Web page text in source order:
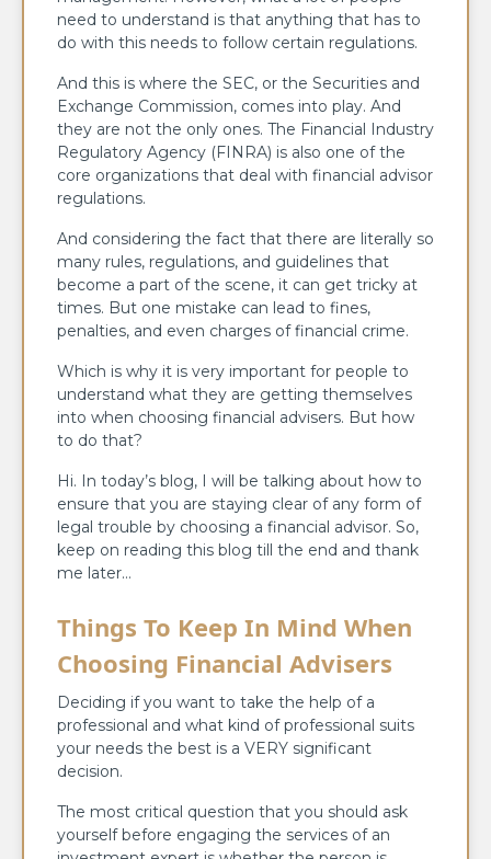
need to understand is that anything that has to
do with this needs to follow certain regulations.
And this is where the SEC, or the Securities and
Exchange Commission, comes into play. And
they are not the only ones. The Financial Industry
Regulatory Agency (FINRA) is also one of the
core organizations that deal with financial advisor
regulations.
And considering the fact that there are literally so
many rules, regulations, and guidelines that
become a part of the scene, it can get tricky at
times. But one mistake can lead to fines,
penalties, and even charges of financial crime.
Which is why it is very important for people to
understand what they are getting themselves
into when choosing financial advisers. But how
to do that?
Hi. In today’s blog, I will be talking about how to
ensure that you are staying clear of any form of
legal trouble by choosing a financial advisor. So,
keep on reading this blog till the end and thank
me later…
Things To Keep In Mind When
Choosing Financial Advisers
Deciding if you want to take the help of a
professional and what kind of professional suits
your needs the best is a VERY significant
decision.
The most critical question that you should ask
yourself before engaging the services of an